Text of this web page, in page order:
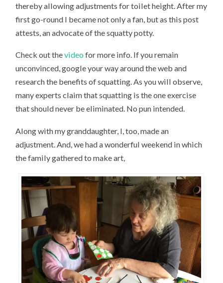
thereby allowing adjustments for toilet height. After my
first go-round I became not only a fan, but as this post
attests, an advocate of the squatty potty.
Check out thevideo for more info. If you remain
unconvinced, google your way around the web and
research the benefits of squatting. As you will observe,
many experts claim that squatting is the one exercise
that should never be eliminated. No pun intended.
Along with my granddaughter, I, too, made an
adjustment. And, we had a wonderful weekend in which
the family gathered to make art,